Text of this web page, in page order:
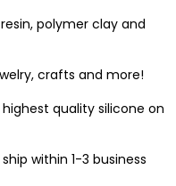
polymer clay and
crafts and more!
quality silicone on
within 1-3 business